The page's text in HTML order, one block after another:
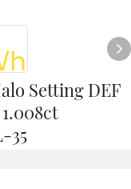
Setting DEF
35